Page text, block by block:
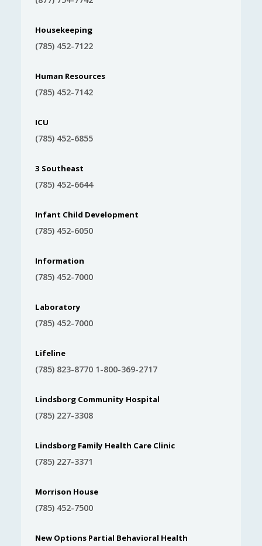
Housekeeping
(785) 452-7122
Human Resources
(785) 452-7142
ICU
(785) 452-6855
3 Southeast
(785) 452-6644
Infant Child Development
(785) 452-6050
Information
(785) 452-7000
Laboratory
(785) 452-7000
Lifeline
(785) 823-8770 1-800-369-2717
Lindsborg Community Hospital
(785) 227-3308
Lindsborg Family Health Care Clinic
(785) 227-3371
Morrison House
(785) 452-7500
New Options Partial Behavioral Health